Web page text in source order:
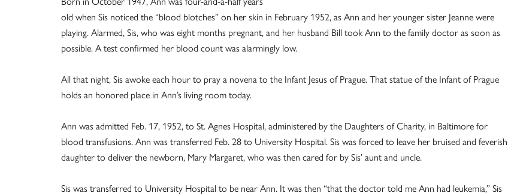
old when Sis noticed the “blood blotches” on her skin in February 1952, as Ann and her younger sister Jeanne were
playing. Alarmed, Sis, who was eight months pregnant, and her husband Bill took Ann to the family doctor as soon as
possible. A test confirmed her blood count was alarmingly low.
All that night, Sis awoke each hour to pray a novena to the Infant Jesus of Prague. That statue of the Infant of Prague
holds an honored place in Ann’s living room today.
Ann was admitted Feb. 17, 1952, to St. Agnes Hospital, administered by the Daughters of Charity, in Baltimore for
blood transfusions. Ann was transferred Feb. 28 to University Hospital. Sis was forced to leave her bruised and feverish
daughter to deliver the newborn, Mary Margaret, who was then cared for by Sis’ aunt and uncle.
Sis was transferred to University Hospital to be near Ann. It was then “that the doctor told me Ann had leukemia,” Sis